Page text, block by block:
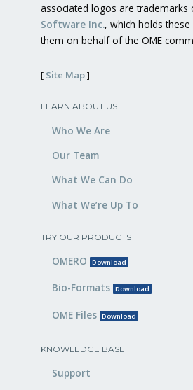
associated logos are trademarks
Software Inc., which holds
them on behalf of the OME
[ Site Map]
LEARN ABOUT US
Who We Are
Our Team
What We Can Do
What We’re Up To
TRY OUR PRODUCTS
OMERO Download
Bio-Formats Download
OME Files Download
KNOWLEDGE BASE
Support